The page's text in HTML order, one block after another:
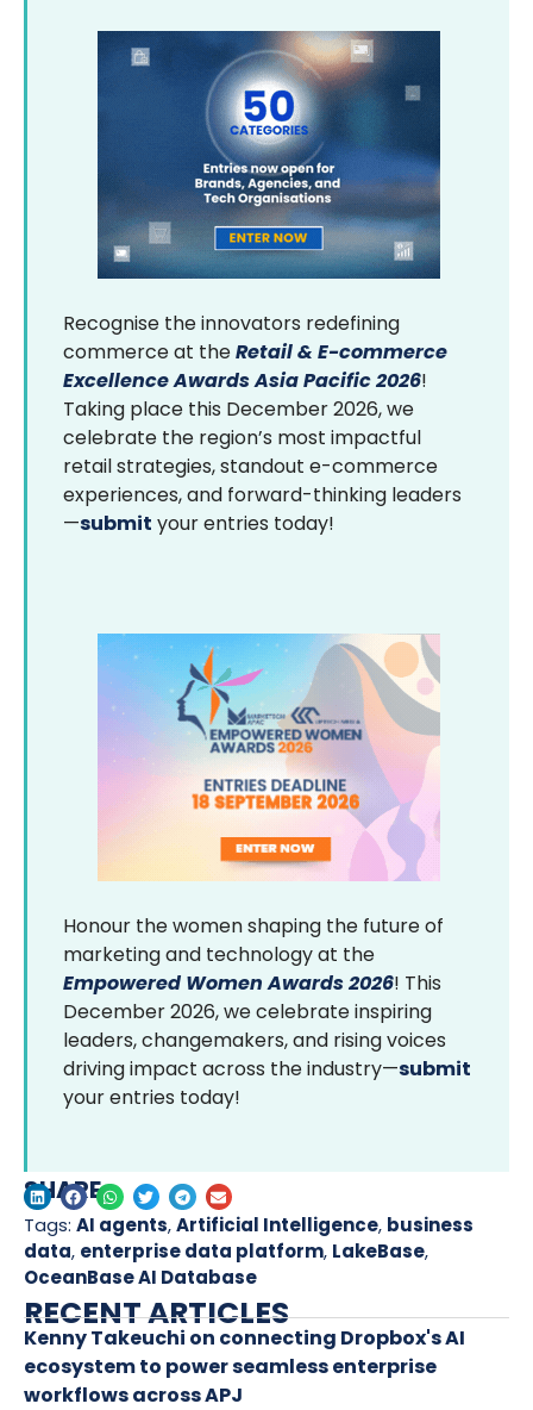
Recognise the innovators redefining
commerce at theRetail & E-commerce
Excellence Awards Asia Pacific 2026!
Taking place this December 2026, we
celebrate the region’s most impactful
retail strategies, standout e-commerce
experiences, and forward-thinking leaders
—submit your entries today!
Honour the women shaping the future of
marketing and technology at the
Empowered Women Awards 2026! This
December 2026, we celebrate inspiring
leaders, changemakers, and rising voices
driving impact across the industry—submit
your entries today!
SHARE
Tags: AI agents,Artificial Intelligence, business
data, enterprise data platform, LakeBase,
OceanBase AI Database
RECENT ARTICLES
Kenny Takeuchi on connecting Dropbox's AI
ecosystem to power seamless enterprise
workflows across APJ